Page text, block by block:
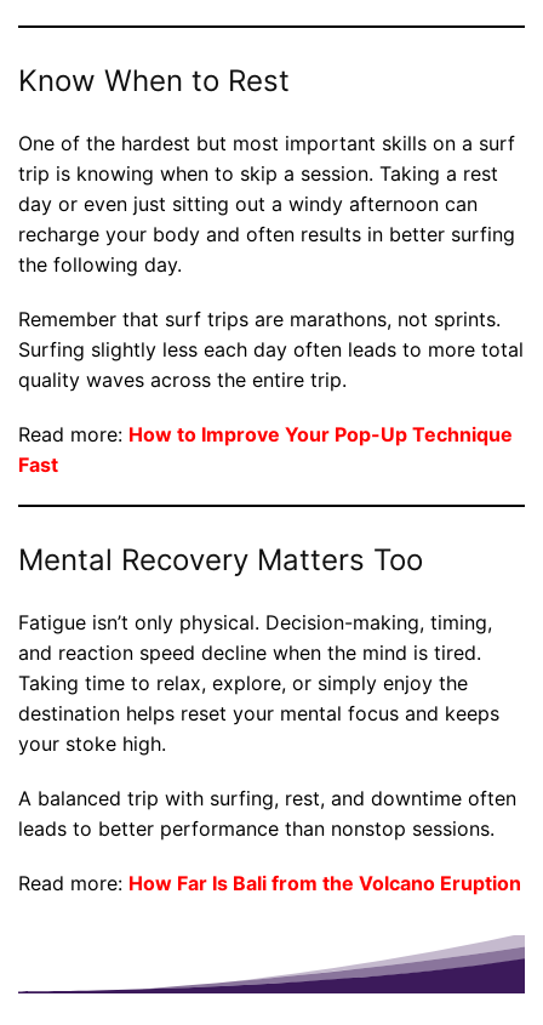
Know When to Rest
One of the hardest but most important skills on a surf
trip is knowing when to skip a session. Taking a rest
day or even just sitting out a windy afternoon can
recharge your body and often results in better surfing
the following day.
Remember that surf trips are marathons, not sprints.
Surfing slightly less each day often leads to more total
quality waves across the entire trip.
Read more: How to Improve Your Pop-Up Technique
Fast
Mental Recovery Matters Too
Fatigue isn’t only physical. Decision-making, timing,
and reaction speed decline when the mind is tired.
Taking time to relax, explore, or simply enjoy the
destination helps reset your mental focus and keeps
your stoke high.
A balanced trip with surfing, rest, and downtime often
leads to better performance than nonstop sessions.
Read more: How Far Is Bali from the Volcano Eruption